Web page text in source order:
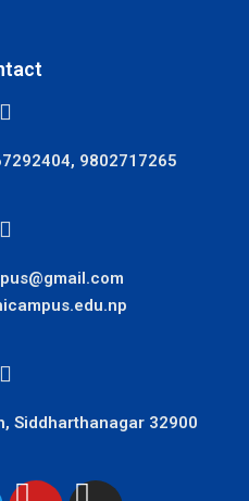
9802717265
Siddharthanagar 32900